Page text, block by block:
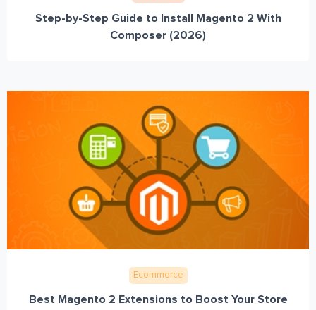
Step-by-Step Guide to Install Magento 2 With
Composer (2026)
Ecommerce
Best Magento 2 Extensions to Boost Your Store